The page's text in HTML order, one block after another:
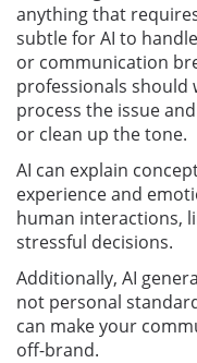
anything that
subtle for AI to
or communication
professionals should
process the issue
or clean up the tone.
AI can explain
experience and
human interactions,
stressful decisions.
Additionally, AI
not personal
can make your
off-brand.